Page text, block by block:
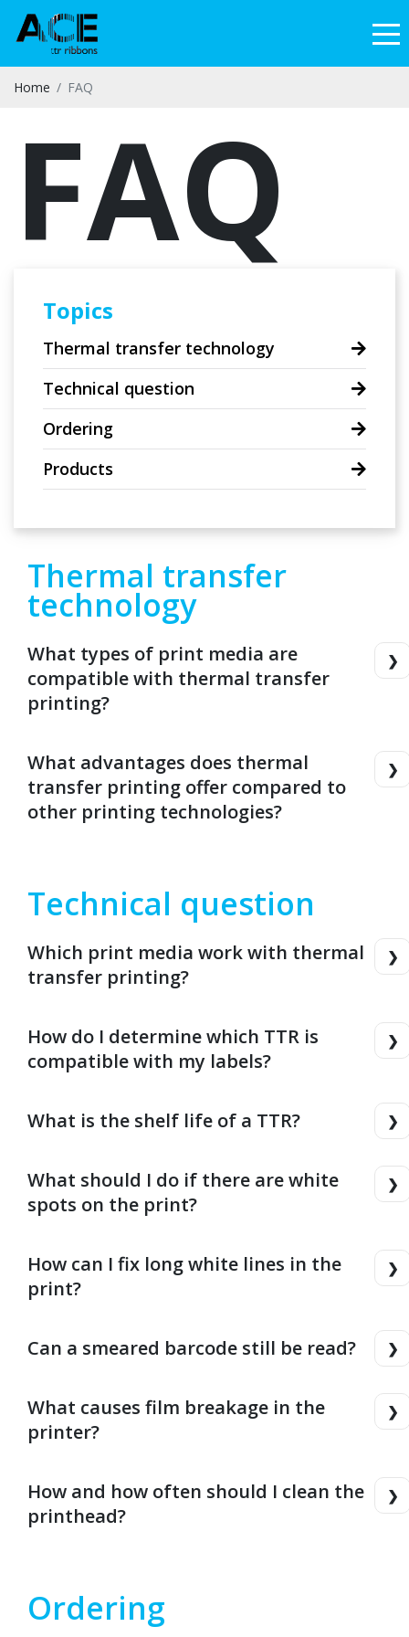
Home FAQ
FAQ
Topics
Thermal transfer technology
Technical question
Ordering
Products
Thermal transfer
technology
What types of print media are
compatible with thermal transfer
printing?
What advantages does thermal
transfer printing offer compared to
other printing technologies?
Technical question
Which print media work with thermal
transfer printing?
How do I determine which TTR is
compatible with my labels?
What is the shelf life of a TTR?
What should I do if there are white
spots on the print?
How can I fix long white lines in the
print?
Can a smeared barcode still be read?
What causes film breakage in the
printer?
How and how often should I clean the
printhead?
Ordering